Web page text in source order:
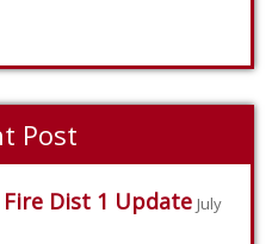
Post
Fire Dist 1 Update July